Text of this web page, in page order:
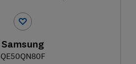
Samsung
QE50QN80F